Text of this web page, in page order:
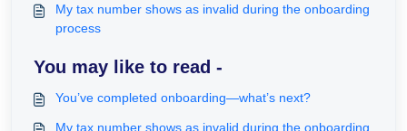
My tax number shows as invalid during the onboarding
process
You may like to read -
You’ve completed onboarding—what’s next?
My tax number shows as invalid during the onboarding